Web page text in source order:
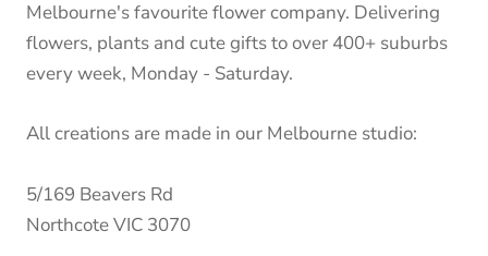
Melbourne's favourite flower company. Delivering
flowers, plants and cute gifts to over 400+ suburbs
every week, Monday - Saturday.
All creations are made in our Melbourne studio:
5/169 Beavers Rd
Northcote VIC 3070